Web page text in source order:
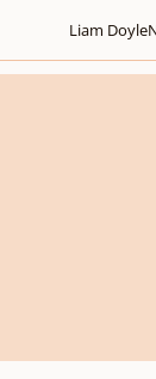
Liam Doyle